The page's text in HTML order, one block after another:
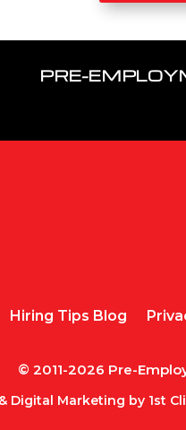
PRE-
Hiring Tips Blog
© 2011-2026 Pre-
& Digital Marketing by 1st